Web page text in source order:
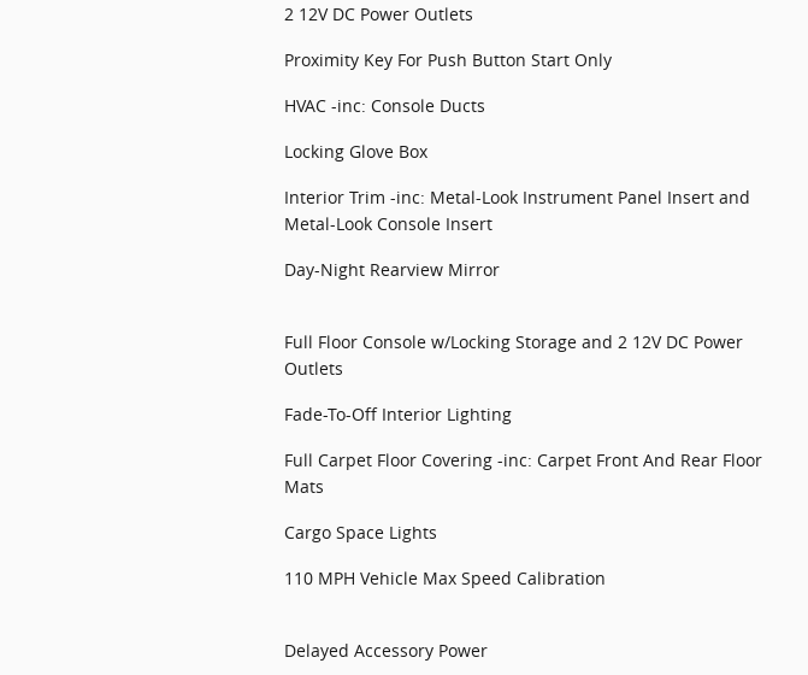
2 12V DC Power Outlets
Proximity Key For Push Button Start Only
HVAC -inc: Console Ducts
Locking Glove Box
Interior Trim -inc: Metal-Look Instrument Panel Insert and
Metal-Look Console Insert
Day-Night Rearview Mirror
Full Floor Console w/Locking Storage and 2 12V DC Power
Outlets
Fade-To-Off Interior Lighting
Full Carpet Floor Covering -inc: Carpet Front And Rear Floor
Mats
Cargo Space Lights
110 MPH Vehicle Max Speed Calibration
Delayed Accessory Power